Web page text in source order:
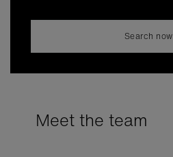
Search now
Meet the team